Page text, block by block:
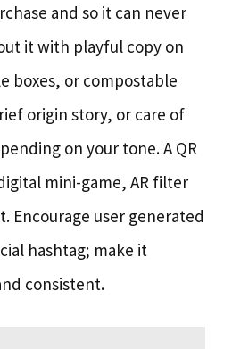
and so it can never
it with playful copy on
boxes, or compostable
origin story, or care of
on your tone. A QR
mini-game, AR filter
Encourage user generated
hashtag; make it
consistent.